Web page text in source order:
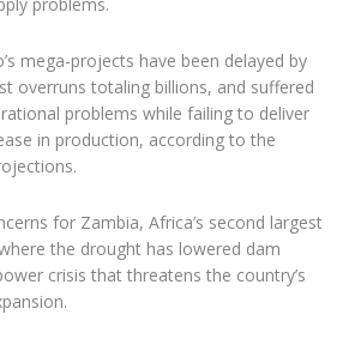
mega-projects have been delayed by
overruns totaling billions, and suffered
problems while failing to deliver
in production, according to the
for Zambia, Africa’s second largest
the drought has lowered dam
crisis that threatens the country’s